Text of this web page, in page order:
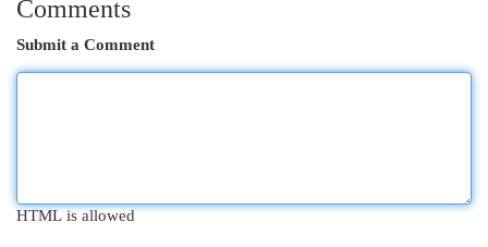
Comments
Submit a Comment
HTML is allowed